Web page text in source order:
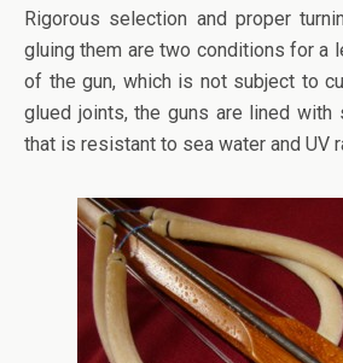
Rigorous selection and proper
gluing them are two conditions for a
of the gun, which is not subject to
glued joints, the guns are lined
that is resistant to sea water and UV